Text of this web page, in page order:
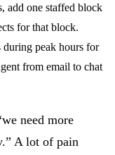
, add one staffed block
for that block.
during peak hours for
from email to chat
need more
A lot of pain